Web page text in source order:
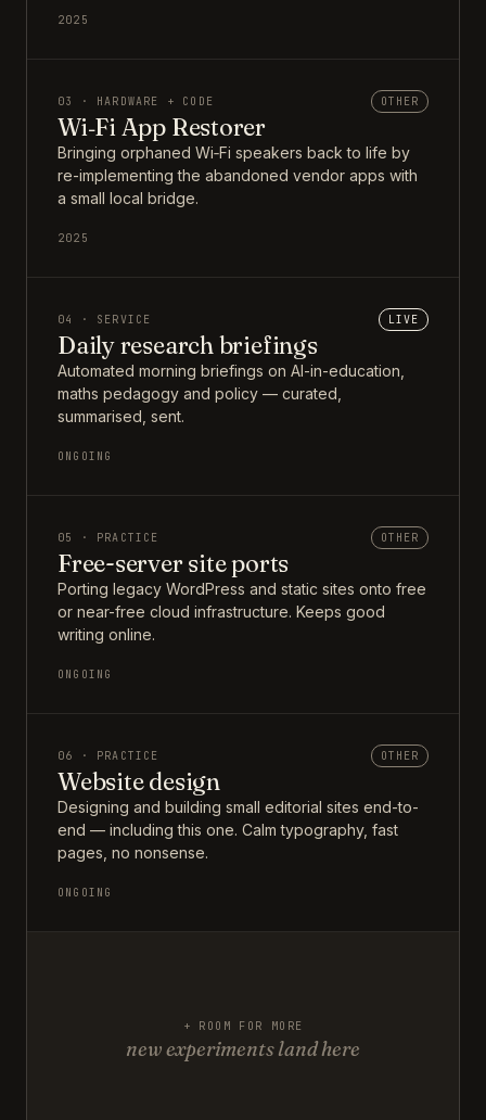
2025
03 · HARDWARE + CODE OTHER
Wi‑Fi App Restorer
Bringing orphaned Wi‑Fi speakers back to life by
re-implementing the abandoned vendor apps with
a small local bridge.
2025
04 · SERVICE LIVE
Daily research briefings
Automated morning briefings on AI-in-education,
maths pedagogy and policy — curated,
summarised, sent.
ONGOING
05 · PRACTICE OTHER
Free-server site ports
Porting legacy WordPress and static sites onto free
or near-free cloud infrastructure. Keeps good
writing online.
ONGOING
06 · PRACTICE OTHER
Website design
Designing and building small editorial sites end-to-
end — including this one. Calm typography, fast
pages, no nonsense.
ONGOING
+ ROOM FOR MORE
new experiments land here